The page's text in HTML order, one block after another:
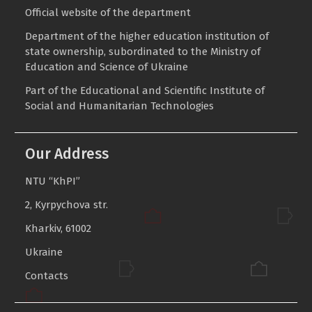
Official website of the department
Department of the higher education institution of
state ownership, subordinated to the Ministry of
Education and Science of Ukraine
Part of the Educational and Scientific Institute of
Social and Humanitarian Technologies
Our Address
NTU “KhPI”
2, Kyrpychova str.
Kharkiv, 61002
Ukraine
Contacts